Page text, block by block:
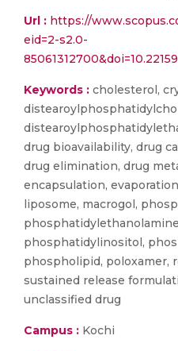
Url : https://
eid=2-s2.0-
Keywords : cholesterol,
drug bioavailability, drug
drug elimination, drug
encapsulation,
liposome, macrogol,
phosphatidylinositol,
phospholipid, poloxamer,
sustained release
unclassified drug
Campus : Kochi